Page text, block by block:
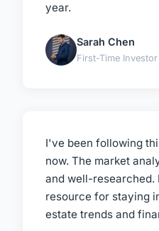
year.
Sarah Chen
First-Time Investor
I've been following
now. The market
and well-
resource for staying
estate trends and